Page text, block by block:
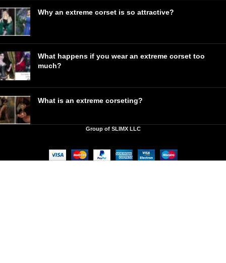
Why an extreme corset is so attractive?
What happens if you wear an extreme corset too
much?
What is an extreme corseting?
Group of SLIMX LLC